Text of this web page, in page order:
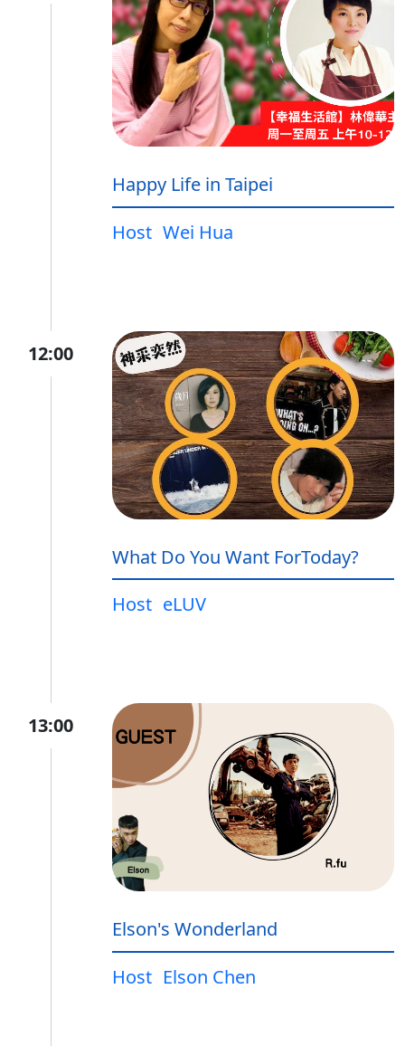
Happy Life in Taipei
Host Wei Hua
12:00
What Do You Want ForToday?
Host eLUV
13:00
Elson's Wonderland
Host Elson Chen